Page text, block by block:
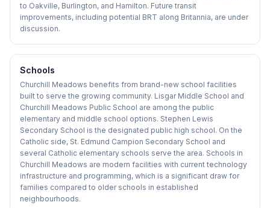
to Oakville, Burlington, and Hamilton. Future transit
improvements, including potential BRT along Britannia, are under
discussion.
Schools
Churchill Meadows benefits from brand-new school facilities
built to serve the growing community. Lisgar Middle School and
Churchill Meadows Public School are among the public
elementary and middle school options. Stephen Lewis
Secondary School is the designated public high school. On the
Catholic side, St. Edmund Campion Secondary School and
several Catholic elementary schools serve the area. Schools in
Churchill Meadows are modern facilities with current technology
infrastructure and programming, which is a significant draw for
families compared to older schools in established
neighbourhoods.